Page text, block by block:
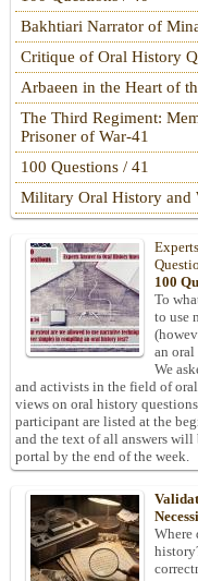
Bakhtiari Narrator of
Critique of Oral History
Arbaeen in the Heart of
The Third Regiment:
Prisoner of War-41
100 Questions / 41
Military Oral History and
100
To
to use
an
We
and activists in the field of
views on oral history
participant are listed at the
and the text of all answers
portal by the end of the week.
Where